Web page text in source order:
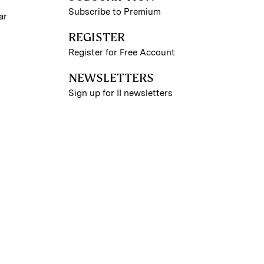
Subscribe to Premium
REGISTER
Register for Free Account
NEWSLETTERS
Sign up for II newsletters